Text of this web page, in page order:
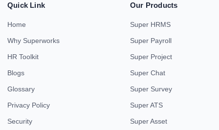
Quick Link
Home
Why Superworks
HR Toolkit
Blogs
Glossary
Privacy Policy
Security
Our Products
Super HRMS
Super Payroll
Super Project
Super Chat
Super Survey
Super ATS
Super Asset